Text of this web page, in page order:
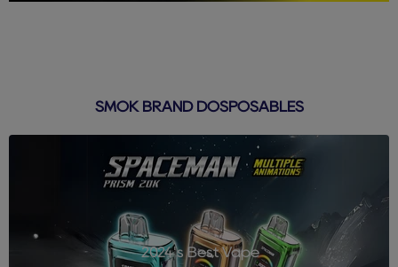
SMOK BRAND DOSPOSABLES
2024's Best Vape